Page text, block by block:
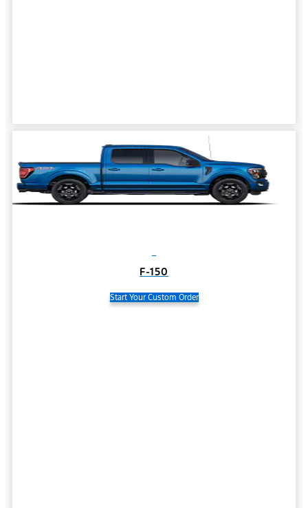
F-150
Start Your Custom Order